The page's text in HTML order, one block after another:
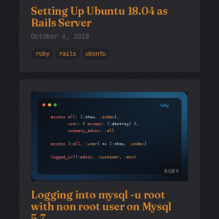
Setting Up Ubuntu 18.04 as
Rails Server
October 4, 2018
ruby rails ubuntu
RUBY
Logging into mysql -u root
with non root user on Mysql